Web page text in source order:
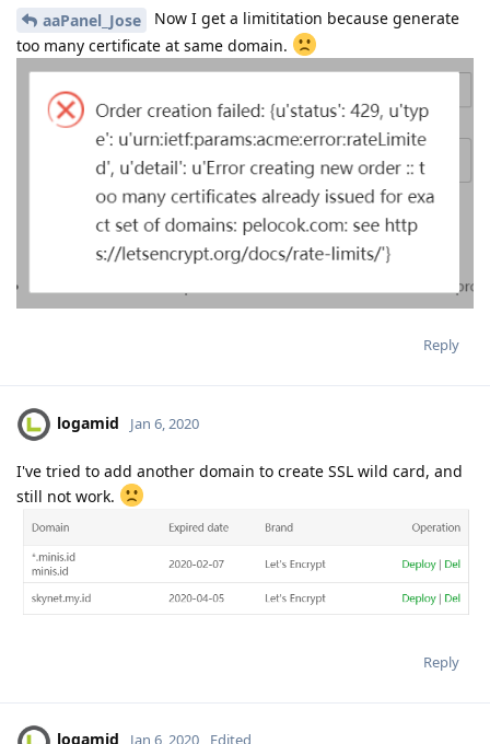
aaPanel_Jose
Now I get a limititation because generate
too many certificate at same domain.
Reply
logamid Jan 6, 2020
I've tried to add another domain to create SSL wild card, and
still not work.
Reply
logamid Jan 6, 2020 Edited